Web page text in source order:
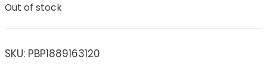
Out of stock
SKU: PBP1889163120